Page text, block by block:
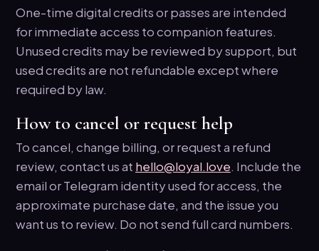
One-time digital credits or passes are intended
for immediate access to companion features.
Unused credits may be reviewed by support, but
used credits are not refundable except where
required by law.
How to cancel or request help
To cancel, change billing, or request a refund
review, contact us at hello@loyal.love. Include the
email or Telegram identity used for access, the
approximate purchase date, and the issue you
want us to review. Do not send full card numbers.